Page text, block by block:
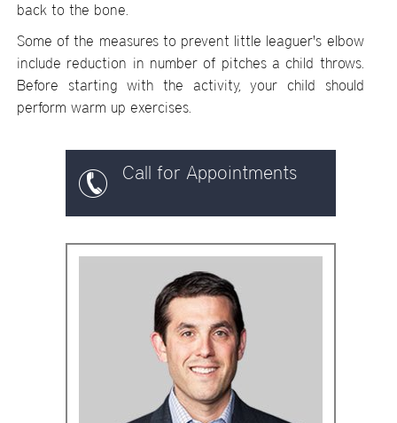
back to the bone.
Some of the measures to prevent little leaguer's elbow
include reduction in number of pitches a child throws.
Before starting with the activity, your child should
perform warm up exercises.
Call for Appointments